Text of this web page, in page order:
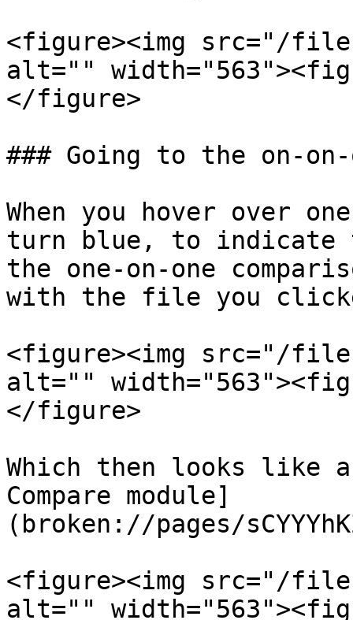
<figure><img src="/files/
alt=""
</figure>
### Going to the on-on-
When you hover over
turn blue, to indicate
the one-on-one
with the file you
<figure><img src="/files/
alt=""
</figure>
Which then looks like
Compare module]
(broken://pages/
<figure><img src="/files/
alt=""